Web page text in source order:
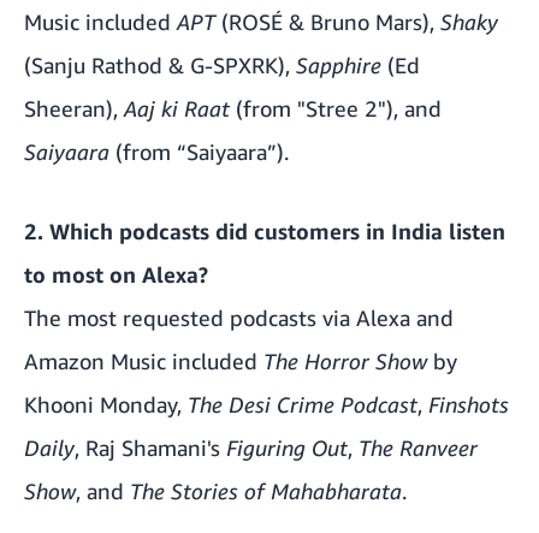
Music included APT(ROSÉ & Bruno Mars), Shaky
(Sanju Rathod & G-SPXRK), Sapphire (Ed
Sheeran), Aaj ki Raat (from "Stree 2"), and
Saiyaara (from “Saiyaara”).
2. Which podcasts did customers in India listen
to most on Alexa?
The most requested podcasts via Alexa and
Amazon Music included The Horror Showby
Khooni Monday, The Desi Crime Podcast, Finshots
Daily, Raj Shamani's Figuring Out, The Ranveer
Show, and The Stories of Mahabharata.